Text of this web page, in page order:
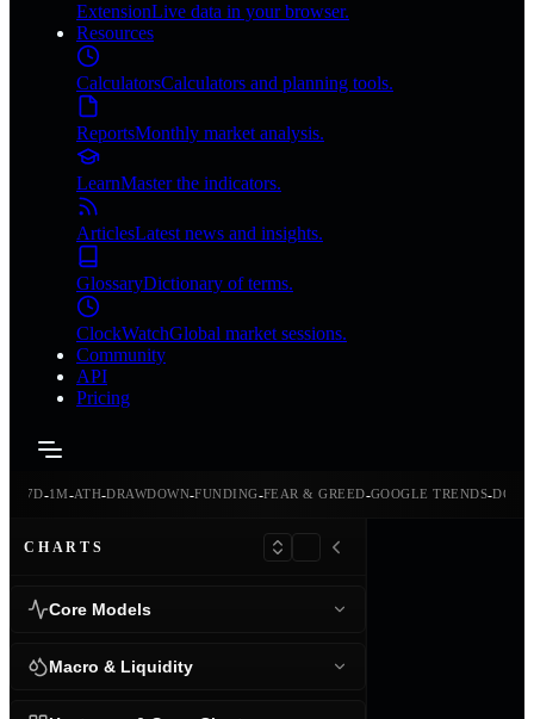
ExtensionLive data in your browser.
Resources
CalculatorsCalculators and planning tools.
ReportsMonthly market analysis.
LearnMaster the indicators.
ArticlesLatest news and insights.
GlossaryDictionary of terms.
ClockWatchGlobal market sessions.
Community
API
Pricing
7D-1M-ATH-DRAWDOWN-FUNDING-FEAR & GREED-GOOGLE TRENDS-
CHARTS
Core Models
Macro & Liquidity